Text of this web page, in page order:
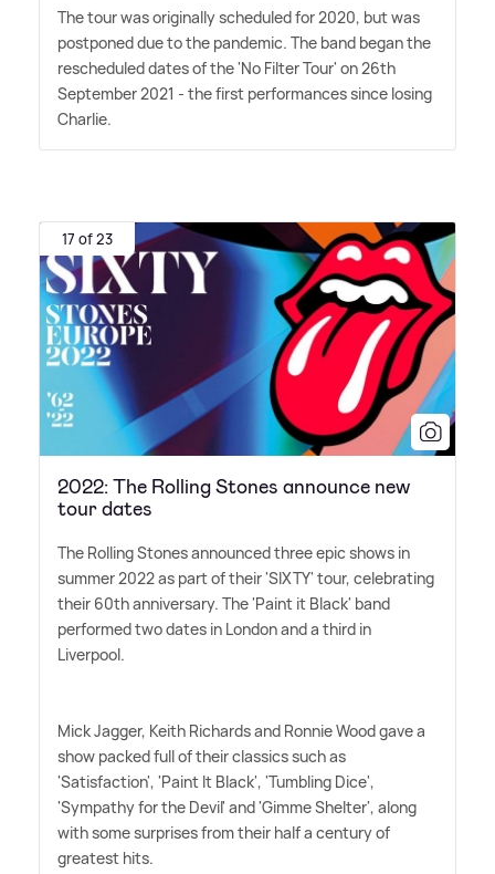
The tour was originally scheduled for 2020, but was
postponed due to the pandemic. The band began the
rescheduled dates of the 'No Filter Tour' on 26th
September 2021 - the first performances since losing
Charlie.
17 of 23
2022: The Rolling Stones announce new
tour dates
The Rolling Stones announced three epic shows in
summer 2022 as part of their 'SIXTY' tour, celebrating
their 60th anniversary. The 'Paint it Black' band
performed two dates in London and a third in
Liverpool.
Mick Jagger, Keith Richards and Ronnie Wood gave a
show packed full of their classics such as
'Satisfaction', 'Paint It Black', 'Tumbling Dice',
'Sympathy for the Devil' and 'Gimme Shelter', along
with some surprises from their half a century of
greatest hits.